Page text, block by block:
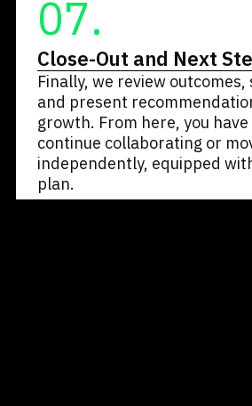
07.
Close-Out and Next
Finally, we review
and present
growth. From here, you
continue collaborating or
independently, equipped
plan.